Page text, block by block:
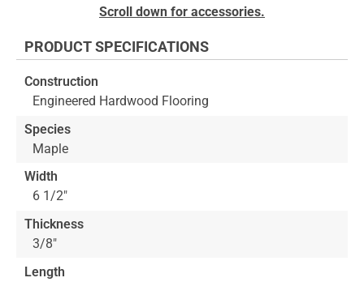
of
images
gallery
beginning
the
images
gallery
Scroll down for accessories.
PRODUCT SPECIFICATIONS
Construction
Engineered Hardwood Flooring
Species
Maple
Width
6 1/2"
Thickness
3/8"
Length